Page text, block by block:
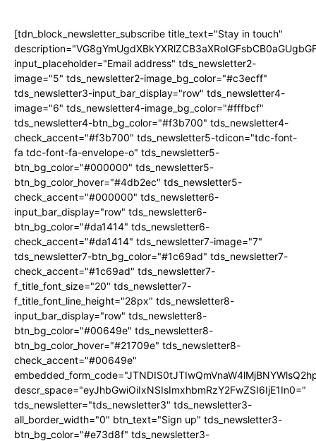
[tdn_block_newsletter_subscribe title_text="Stay in touch"
input_placeholder="Email address" tds_newsletter2-
image="5" tds_newsletter2-image_bg_color="#c3ecff"
tds_newsletter3-input_bar_display="row" tds_newsletter4-
image="6" tds_newsletter4-image_bg_color="#fffbcf"
tds_newsletter4-btn_bg_color="#f3b700" tds_newsletter4-
check_accent="#f3b700" tds_newsletter5-tdicon="tdc-font-
fa tdc-font-fa-envelope-o" tds_newsletter5-
btn_bg_color="#000000" tds_newsletter5-
btn_bg_color_hover="#4db2ec" tds_newsletter5-
check_accent="#000000" tds_newsletter6-
input_bar_display="row" tds_newsletter6-
btn_bg_color="#da1414" tds_newsletter6-
check_accent="#da1414" tds_newsletter7-image="7"
tds_newsletter7-btn_bg_color="#1c69ad" tds_newsletter7-
check_accent="#1c69ad" tds_newsletter7-
f_title_font_size="20" tds_newsletter7-
f_title_font_line_height="28px" tds_newsletter8-
input_bar_display="row" tds_newsletter8-
btn_bg_color="#00649e" tds_newsletter8-
btn_bg_color_hover="#21709e" tds_newsletter8-
check_accent="#00649e"
descr_space="eyJhbGwiOiIxNSIsImxhbmRzY2FwZSI6IjE1In0="
tds_newsletter="tds_newsletter3" tds_newsletter3-
all_border_width="0" btn_text="Sign up" tds_newsletter3-
btn_bg_color="#e73d8f" tds_newsletter3-